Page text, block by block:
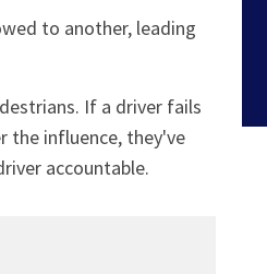
to another, leading
If a driver fails
the influence, they've
accountable.